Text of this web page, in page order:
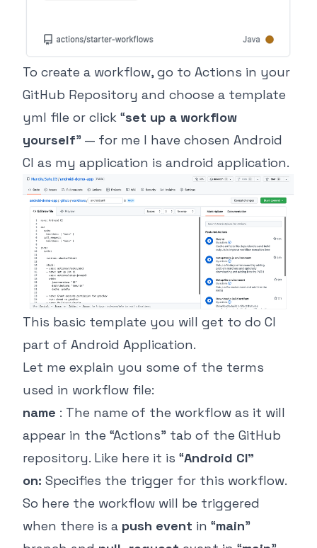
To create a workflow, go to Actions in your
GitHub Repository and choose a template
yml file or click “set up a workflow
yourself” — for me I have chosen Android
CI as my application is android application.
This basic template you will get to do CI
part of Android Application.
Let me explain you some of the terms
used in workflow file:
name : The name of the workflow as it will
appear in the “Actions” tab of the GitHub
repository. Like here it is “Android CI”
on: Specifies the trigger for this workflow.
So here the workflow will be triggered
when there is a push event in “main”